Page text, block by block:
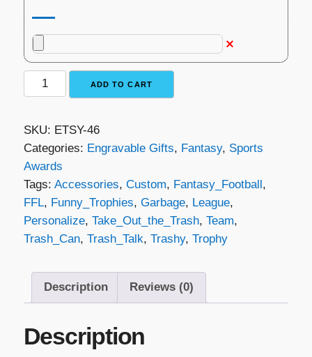
Fantasy
Football
-
Take
Out
the
Trash
quantity
ADD TO CART
SKU: ETSY-46
Categories: Engravable Gifts, Fantasy, Sports
Awards
Tags: Accessories, Custom, Fantasy_Football ,
FFL, Funny_Trophies, Garbage, League,
Personalize, Take_Out_the_Trash, Team,
Trash_Can, Trash_Talk, Trashy, Trophy
Description Reviews (0)
Description